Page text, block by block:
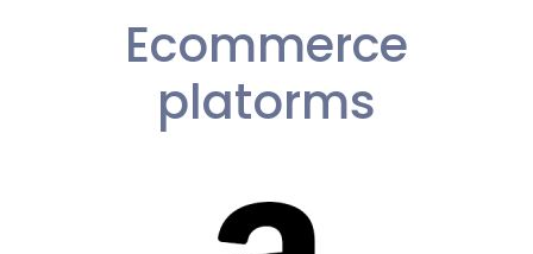
Ecommerce
platorms